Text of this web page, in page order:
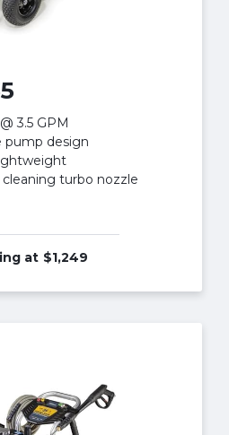
3.5 GPM
pump design
turbo nozzle
at $1,249